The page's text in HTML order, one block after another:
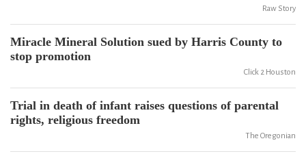
Raw Story
Miracle Mineral Solution sued by Harris County to
stop promotion
Click 2 Houston
Trial in death of infant raises questions of parental
rights, religious freedom
The Oregonian